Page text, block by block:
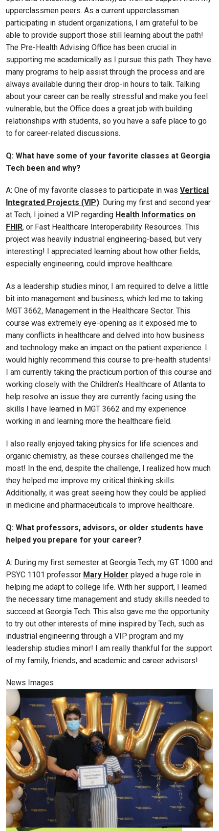
upperclassmen peers. As a current upperclassman
participating in student organizations, I am grateful to be
able to provide support those still learning about the path!
The Pre-Health Advising Office has been crucial in
supporting me academically as I pursue this path. They have
many programs to help assist through the process and are
always available during their drop-in hours to talk. Talking
about your career can be really stressful and make you feel
vulnerable, but the Office does a great job with building
relationships with students, so you have a safe place to go
to for career-related discussions.
Q: What have some of your favorite classes at Georgia
Tech been and why?
A: One of my favorite classes to participate in was Vertical
Integrated Projects (VIP). During my first and second year
at Tech, I joined a VIP regarding Health Informatics on
FHIR, or Fast Healthcare Interoperability Resources. This
project was heavily industrial engineering-based, but very
interesting! I appreciated learning about how other fields,
especially engineering, could improve healthcare.
As a leadership studies minor, I am required to delve a little
bit into management and business, which led me to taking
MGT 3662, Management in the Healthcare Sector. This
course was extremely eye-opening as it exposed me to
many conflicts in healthcare and delved into how business
and technology make an impact on the patient experience. I
would highly recommend this course to pre-health students!
I am currently taking the practicum portion of this course and
working closely with the Children’s Healthcare of Atlanta to
help resolve an issue they are currently facing using the
skills I have learned in MGT 3662 and my experience
working in and learning more the healthcare field.
I also really enjoyed taking physics for life sciences and
organic chemistry, as these courses challenged me the
most! In the end, despite the challenge, I realized how much
they helped me improve my critical thinking skills.
Additionally, it was great seeing how they could be applied
in medicine and pharmaceuticals to improve healthcare.
Q: What professors, advisors, or older students have
helped you prepare for your career?
A: During my first semester at Georgia Tech, my GT 1000 and
PSYC 1101 professor Mary Holder played a huge role in
helping me adapt to college life. With her support, I learned
the necessary time management and study skills needed to
succeed at Georgia Tech. This also gave me the opportunity
to try out other interests of mine inspired by Tech, such as
industrial engineering through a VIP program and my
leadership studies minor! I am really thankful for the support
of my family, friends, and academic and career advisors!
News Images